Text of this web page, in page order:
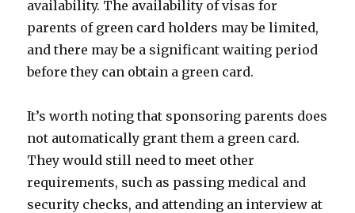
availability. The availability of visas for
parents of green card holders may be limited,
and there may be a significant waiting period
before they can obtain a green card.
It’s worth noting that sponsoring parents does
not automatically grant them a green card.
They would still need to meet other
requirements, such as passing medical and
security checks, and attending an interview at